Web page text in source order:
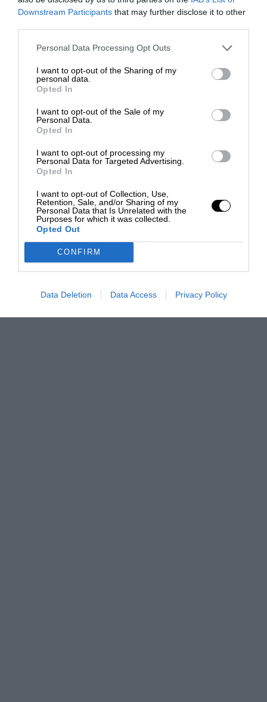
Downstream Participants that may further disclose it to other
Personal Data Processing Opt Outs
I want to opt-out of the Sharing of my
personal data.
Opted In
I want to opt-out of the Sale of my
Personal Data.
Opted In
I want to opt-out of processing my
Personal Data for Targeted Advertising.
Opted In
I want to opt-out of Collection, Use,
Retention, Sale, and/or Sharing of my
Personal Data that Is Unrelated with the
Purposes for which it was collected.
Opted Out
CONFIRM
Data Deletion Data Access Privacy Policy